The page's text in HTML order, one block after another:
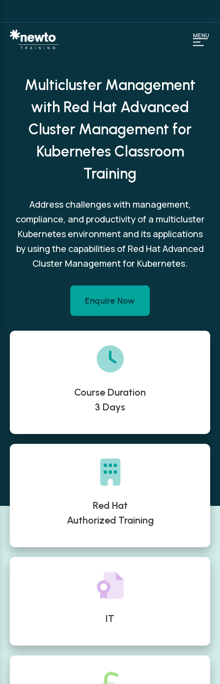
Multicluster Management
with Red Hat Advanced
Cluster Management for
Kubernetes Classroom
Training
Address challenges with management,
compliance, and productivity of a multicluster
Kubernetes environment and its applications
by using the capabilities of Red Hat Advanced
Cluster Management for Kubernetes.
Enquire Now
Course Duration
3 Days
Red Hat
Authorized Training
IT
MENU